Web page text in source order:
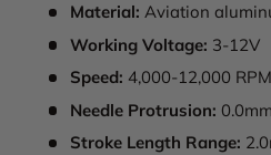
Material: Aviation
Working Voltage: 3-12V
Speed: 4,000-12,000 RPM
Needle Protrusion:
Stroke Length Range: